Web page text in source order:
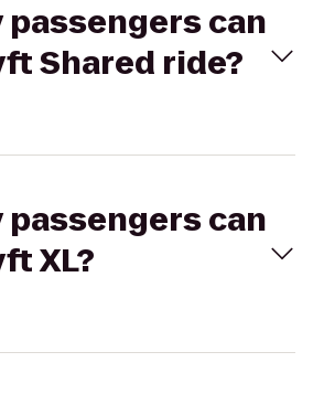
passengers can
Shared ride?
passengers can
XL?